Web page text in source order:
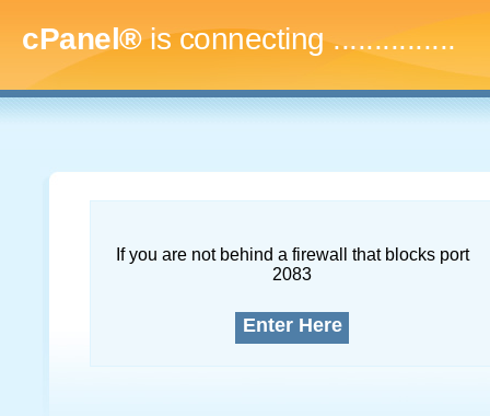
cPanel®is connecting...
If you are not behind a firewall that blocks port
2083
Enter Here